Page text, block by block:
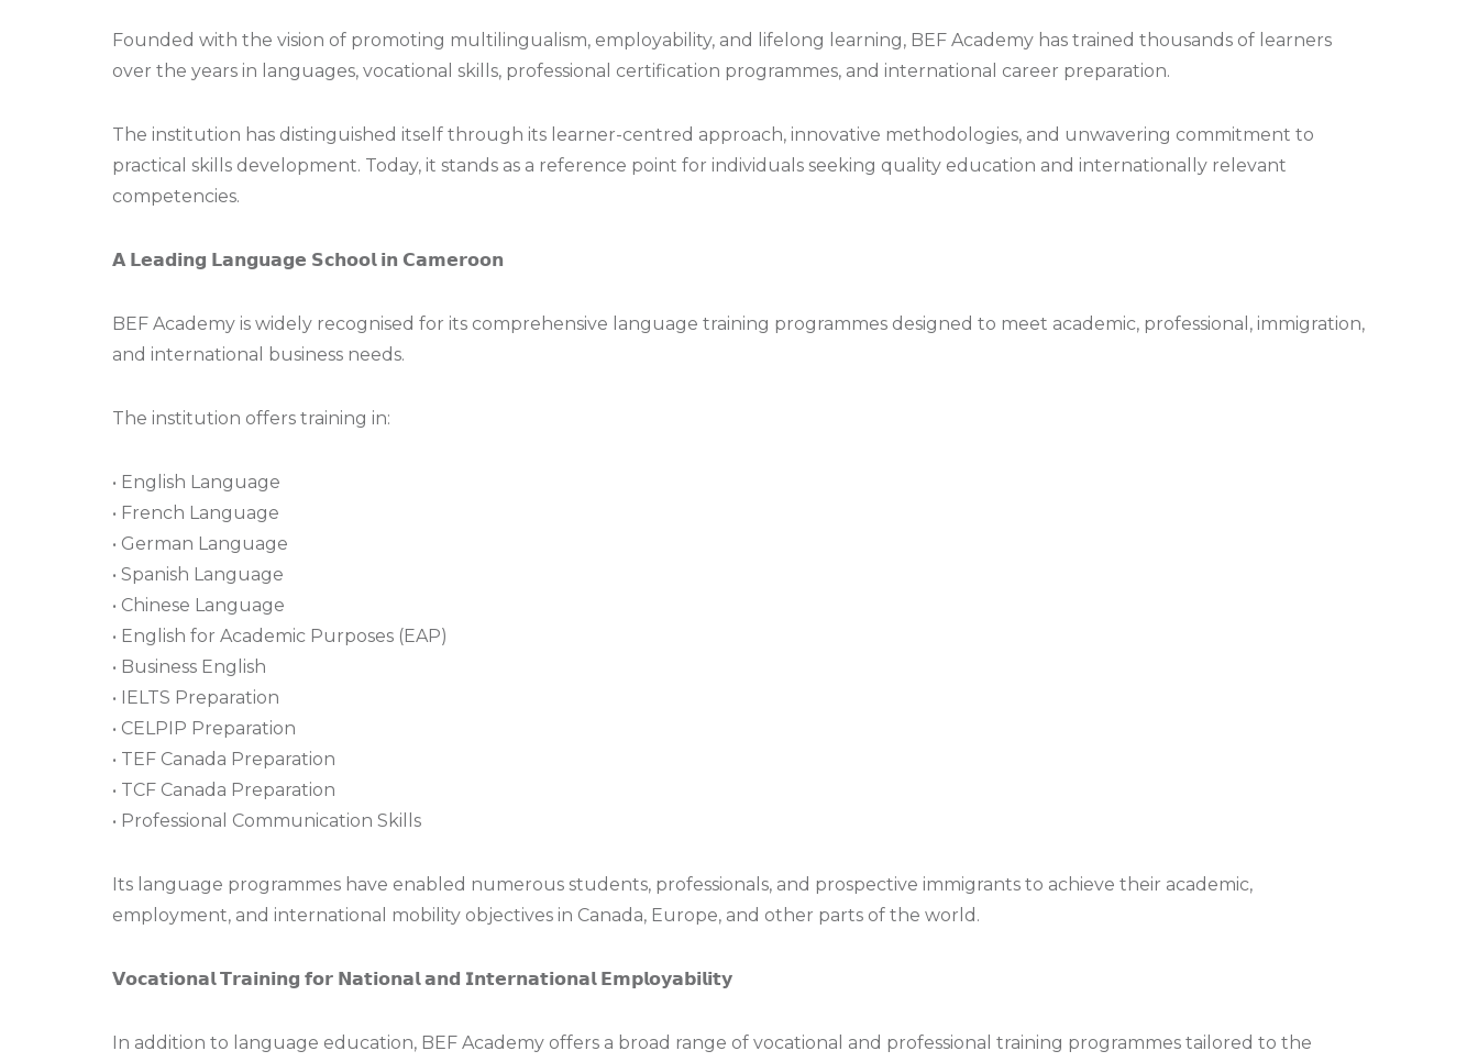
Founded with the vision of promoting multilingualism, employability, and lifelong learning, BEF Academy has trained thousands of learners
over the years in languages, vocational skills, professional certification programmes, and international career preparation.
The institution has distinguished itself through its learner-centred approach, innovative methodologies, and unwavering commitment to
practical skills development. Today, it stands as a reference point for individuals seeking quality education and internationally relevant
competencies.
𝗔 𝗟𝗲𝗮𝗱𝗶𝗻𝗴 𝗟𝗮𝗻𝗴𝘂𝗮𝗴𝗲 𝗦𝗰𝗵𝗼𝗼𝗹 𝗶𝗻 𝗖𝗮𝗺𝗲𝗿𝗼𝗼𝗻
BEF Academy is widely recognised for its comprehensive language training programmes designed to meet academic, professional, immigration,
and international business needs.
The institution offers training in:
• English Language
• French Language
• German Language
• Spanish Language
• Chinese Language
• English for Academic Purposes (EAP)
• Business English
• IELTS Preparation
• CELPIP Preparation
• TEF Canada Preparation
• TCF Canada Preparation
• Professional Communication Skills
Its language programmes have enabled numerous students, professionals, and prospective immigrants to achieve their academic,
employment, and international mobility objectives in Canada, Europe, and other parts of the world.
𝗩𝗼𝗰𝗮𝘁𝗶𝗼𝗻𝗮𝗹 𝗧𝗿𝗮𝗶𝗻𝗶𝗻𝗴 𝗳𝗼𝗿 𝗡𝗮𝘁𝗶𝗼𝗻𝗮𝗹 𝗮𝗻𝗱 𝗜𝗻𝘁𝗲𝗿𝗻𝗮𝘁𝗶𝗼𝗻𝗮𝗹 𝗘𝗺𝗽𝗹𝗼𝘆𝗮𝗯𝗶𝗹𝗶𝘁𝘆
In addition to language education, BEF Academy offers a broad range of vocational and professional training programmes tailored to the